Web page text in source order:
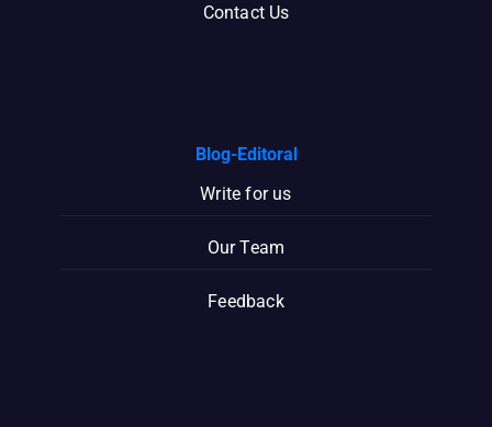
Contact Us
Blog-Editoral
Write for us
Our Team
Feedback